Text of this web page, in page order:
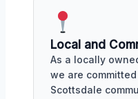
Local and
As a locally
we are
Scottsdale